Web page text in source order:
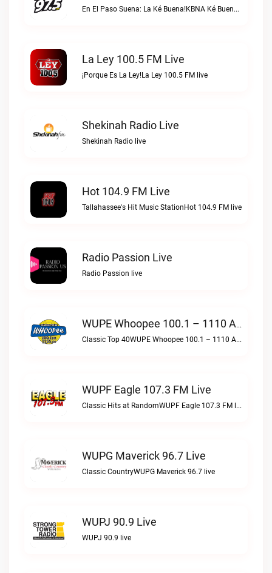
En El Paso Suena: La Ké Buena!KBNA Ké Buena live
La Ley 100.5 FM Live
¡Porque Es La Ley!La Ley 100.5 FM live
Shekinah Radio Live
Shekinah Radio live
Hot 104.9 FM Live
Tallahassee's Hit Music StationHot 104.9 FM live
Radio Passion Live
Radio Passion live
WUPE Whoopee 100.1 – 1110 AM Live
Classic Top 40WUPE Whoopee 100.1 – 1110 AM live
WUPF Eagle 107.3 FM Live
Classic Hits at RandomWUPF Eagle 107.3 FM live
WUPG Maverick 96.7 Live
Classic CountryWUPG Maverick 96.7 live
WUPJ 90.9 Live
WUPJ 90.9 live